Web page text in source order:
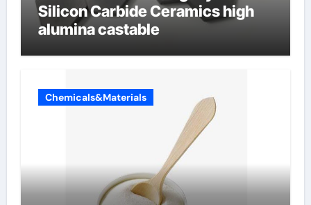
Silicon Carbide Ceramics high
alumina castable
Chemicals&Materials